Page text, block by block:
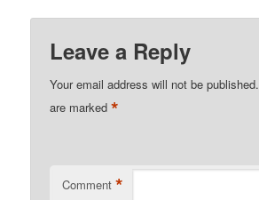
Leave a Reply
Your email address will not be published.
are marked*
Comment *